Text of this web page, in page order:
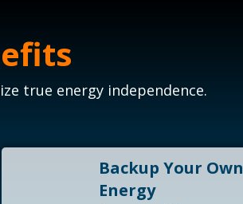
true energy independence.
Backup Your Own
Energy